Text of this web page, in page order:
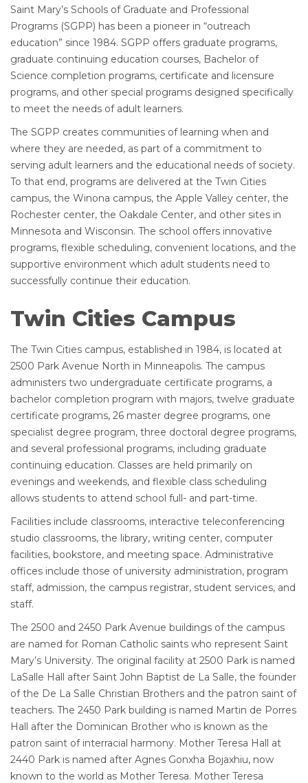
Saint Mary’s Schools of Graduate and Professional
Programs (SGPP) has been a pioneer in “outreach
education” since 1984. SGPP offers graduate programs,
graduate continuing education courses, Bachelor of
Science completion programs, certificate and licensure
programs, and other special programs designed specifically
to meet the needs of adult learners.
The SGPP creates communities of learning when and
where they are needed, as part of a commitment to
serving adult learners and the educational needs of society.
To that end, programs are delivered at the Twin Cities
campus, the Winona campus, the Apple Valley center, the
Rochester center, the Oakdale Center, and other sites in
Minnesota and Wisconsin. The school offers innovative
programs, flexible scheduling, convenient locations, and the
supportive environment which adult students need to
successfully continue their education.
Twin Cities Campus
The Twin Cities campus, established in 1984, is located at
2500 Park Avenue North in Minneapolis. The campus
administers two undergraduate certificate programs, a
bachelor completion program with majors, twelve graduate
certificate programs, 26 master degree programs, one
specialist degree program, three doctoral degree programs,
and several professional programs, including graduate
continuing education. Classes are held primarily on
evenings and weekends, and flexible class scheduling
allows students to attend school full- and part-time.
Facilities include classrooms, interactive teleconferencing
studio classrooms, the library, writing center, computer
facilities, bookstore, and meeting space. Administrative
offices include those of university administration, program
staff, admission, the campus registrar, student services, and
staff.
The 2500 and 2450 Park Avenue buildings of the campus
are named for Roman Catholic saints who represent Saint
Mary’s University. The original facility at 2500 Park is named
LaSalle Hall after Saint John Baptist de La Salle, the founder
of the De La Salle Christian Brothers and the patron saint of
teachers. The 2450 Park building is named Martin de Porres
Hall after the Dominican Brother who is known as the
patron saint of interracial harmony. Mother Teresa Hall at
2440 Park is named after Agnes Gonxha Bojaxhiu, now
known to the world as Mother Teresa. Mother Teresa